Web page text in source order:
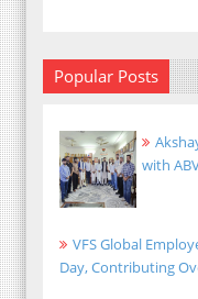
Popular Posts
with
VFS Global
Day, Contributing